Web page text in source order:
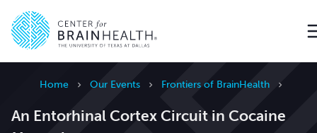
Home Our Events Frontiers of BrainHealth
An Entorhinal Cortex Circuit in Cocaine